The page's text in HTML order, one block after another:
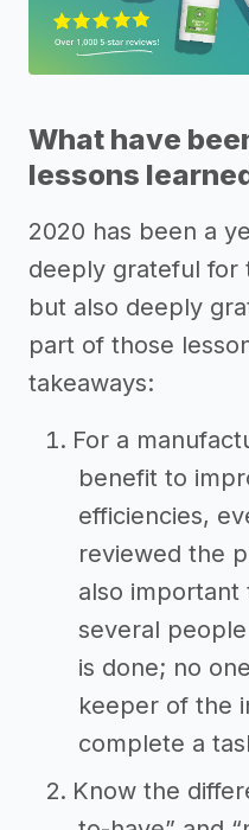
What have
lessons
2020 has been a
deeply grateful for
but also deeply
part of those
takeaways:
For a
benefit to
efficiencies,
reviewed the
also important
several
is done; no
keeper of the
complete a
Know the